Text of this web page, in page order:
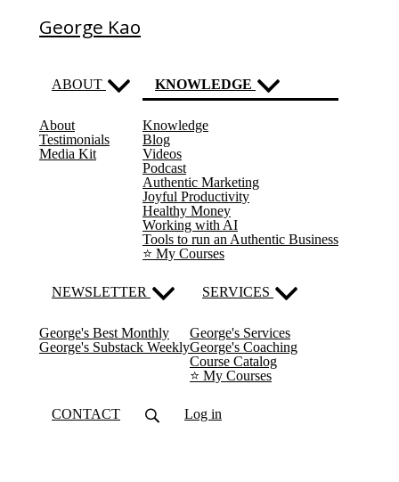
George Kao
ABOUT
About
Testimonials
Media Kit
KNOWLEDGE
Knowledge
Blog(current)
Videos
Podcast
Authentic Marketing
Joyful Productivity
Healthy Money
Working with AI
Tools to run an Authentic Business
⭐️ My Courses
NEWSLETTER
George's Best Monthly
George's Substack Weekly
SERVICES
George's Services
George's Coaching
Course Catalog
⭐️ My Courses
CONTACT Log in